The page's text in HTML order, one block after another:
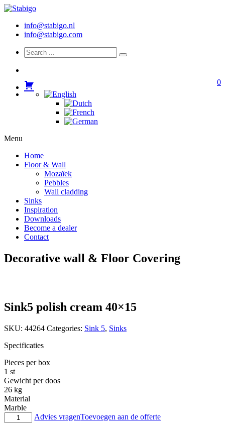
info@stabigo.nl
info@stabigo.com
0
Menu
Home
Floor & Wall
Mozaïek
Pebbles
Wall cladding
Sinks
Inspiration
Downloads
Become a dealer
Contact
Decorative wall & Floor Covering
Sink5 polish cream 40×15
SKU: 44264 Categories: Sink 5, Sinks
Specificaties
Pieces per box
1 st
Gewicht per doos
26 kg
Material
Marble
Sink5
polish
Advies vragenToevoegen aan de offerte